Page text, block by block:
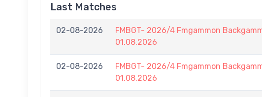
Last Matches
02-08-2026
FMBGT- 2026/4 Fmgammon
01.08.2026
02-08-2026
FMBGT- 2026/4 Fmgammon
01.08.2026